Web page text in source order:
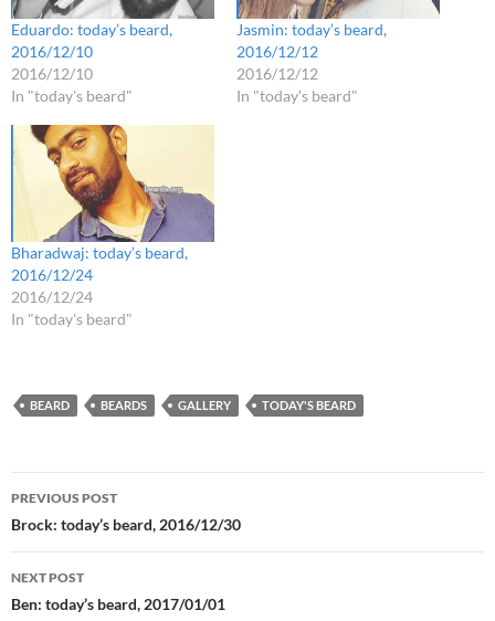
Eduardo: today’s beard,
2016/12/10
2016/12/10
In "today's beard"
Jasmin: today’s beard,
2016/12/12
2016/12/12
In "today's beard"
Bharadwaj: today’s beard,
2016/12/24
2016/12/24
In "today's beard"
BEARD BEARDS GALLERY TODAY'S BEARD
Post
navigation
PREVIOUS POST
Brock: today’s beard, 2016/12/30
NEXT POST
Ben: today’s beard, 2017/01/01